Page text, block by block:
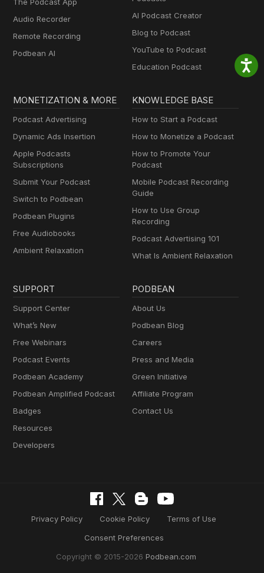
Audio Recorder
Remote Recording
Podbean AI
AI Podcast Creator
Blog to Podcast
YouTube to Podcast
Education Podcast
MONETIZATION & MORE
Podcast Advertising
Dynamic Ads Insertion
Apple Podcasts
Subscriptions
Submit Your Podcast
Switch to Podbean
Podbean Plugins
Free Audiobooks
Ambient Relaxation
KNOWLEDGE BASE
How to Start a Podcast
How to Monetize a Podcast
How to Promote Your
Podcast
Mobile Podcast Recording
Guide
How to Use Group
Recording
Podcast Advertising 101
What Is Ambient Relaxation
SUPPORT
Support Center
What’s New
Free Webinars
Podcast Events
Podbean Academy
Podbean Amplified Podcast
Badges
Resources
Developers
PODBEAN
About Us
Podbean Blog
Careers
Press and Media
Green Initiative
Affiliate Program
Contact Us
Privacy Policy Cookie Policy
Terms of Use
Consent Preferences
Copyright © 2015-2026 Podbean.com